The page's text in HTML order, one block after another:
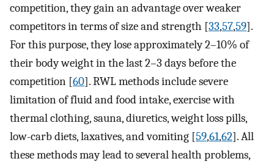
competition, they gain an advantage over weaker
competitors in terms of size and strength [33,57,59].
For this purpose, they lose approximately 2–10% of
their body weight in the last 2–3 days before the
competition [60]. RWL methods include severe
limitation of fluid and food intake, exercise with
thermal clothing, sauna, diuretics, weight loss pills,
low-carb diets, laxatives, and vomiting [59,61,62]. All
these methods may lead to several health problems,